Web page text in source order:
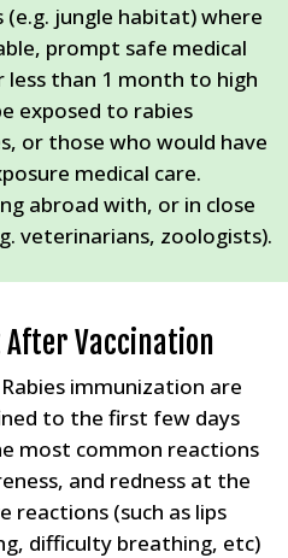
jungle habitat) where
prompt safe medical
than 1 month to high
exposed to rabies
or those who would have
medical care.
abroad with, or in close
veterinarians, zoologists).
After Vaccination
immunization are
to the first few days
most common reactions
and redness at the
reactions (such as lips
difficulty breathing, etc)